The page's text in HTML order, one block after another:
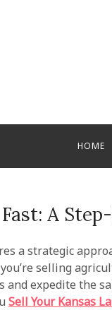
HOME
A
a strategic
selling
expedite the
Sell Your Kansas